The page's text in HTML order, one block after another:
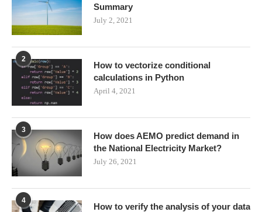
Summary
July 2, 2021
2
How to vectorize conditional
calculations in Python
April 4, 2021
3
How does AEMO predict demand in
the National Electricity Market?
July 26, 2021
4
How to verify the analysis of your data